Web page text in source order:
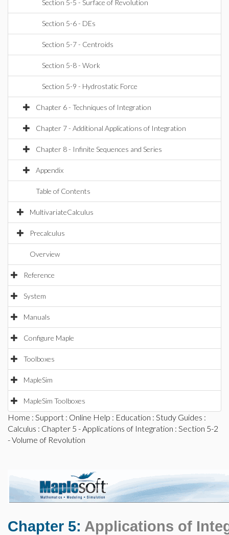
Section 5-5 - Surface of Revolution
Section 5-6 - DEs
Section 5-7 - Centroids
Section 5-8 - Work
Section 5-9 - Hydrostatic Force
Chapter 6 - Techniques of Integration
Chapter 7 - Additional Applications of Integration
Chapter 8 - Infinite Sequences and Series
Appendix
Table of Contents
MultivariateCalculus
Precalculus
Overview
Reference
System
Manuals
Configure Maple
Toolboxes
MapleSim
MapleSim Toolboxes
Home : Support : Online Help : Education : Study Guides :
Calculus : Chapter 5 - Applications of Integration : Section 5-2
- Volume of Revolution
Chapter 5: Applications of